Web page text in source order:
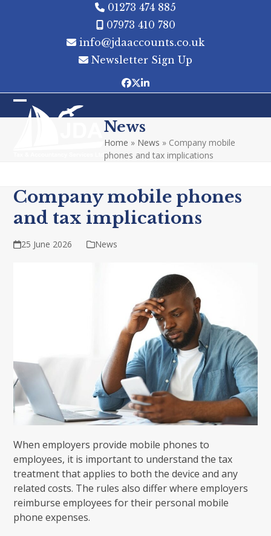
01273 474 885
07973 410 780
info@jdaaccounts.co.uk
Newsletter Sign Up
Facebook
Twitter
LinkedIn
Open
Close
News
Home » News » Company mobile
phones and tax implications
Company mobile phones
and tax implications
25 June 2026 News
When employers provide mobile phones to
employees, it is important to understand the tax
treatment that applies to both the device and any
related costs. The rules also differ where employers
reimburse employees for their personal mobile
phone expenses.